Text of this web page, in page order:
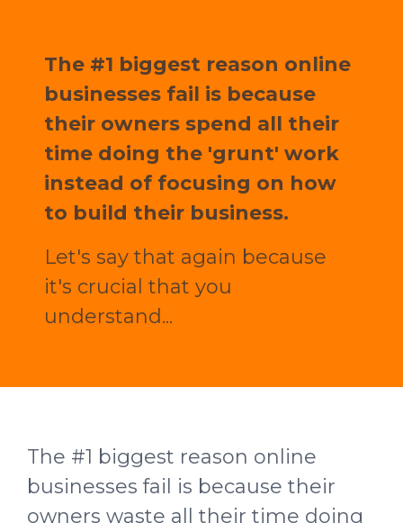
The #1 biggest reason online
businesses fail is because
their owners spend all their
time doing the 'grunt' work
instead of focusing on how
to build their business.
Let's say that again because
it's crucial that you
understand...
The #1 biggest reason online
businesses fail is because their
owners waste all their time doing